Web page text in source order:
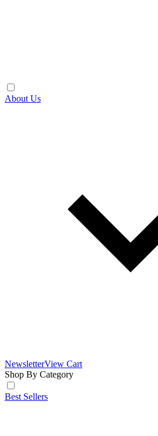
About Us
NewsletterView Cart
Shop By Category
Best Sellers